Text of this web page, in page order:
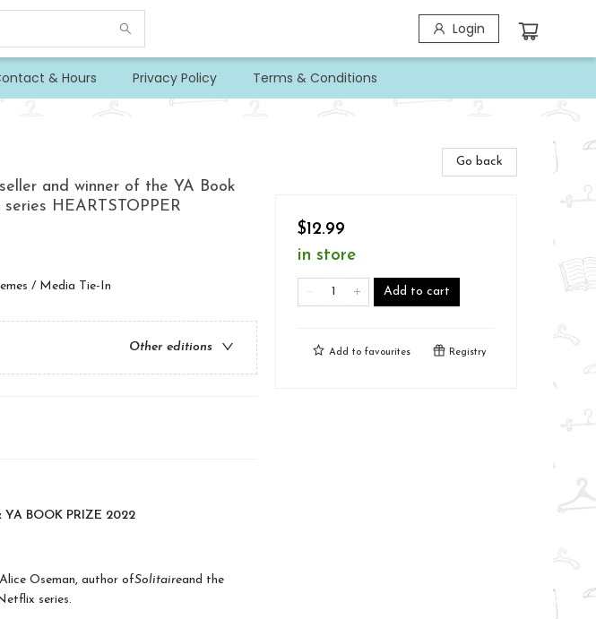
Login
& Hours Privacy Policy Terms & Conditions
and winner of the YA Book
HEARTSTOPPER
/ Media Tie-In
Other editions
YA BOOK PRIZE 2022
Oseman, author ofSolitaireand the
series.
Go back
$12.99
in store
Add to cart
Add to favourites Registry